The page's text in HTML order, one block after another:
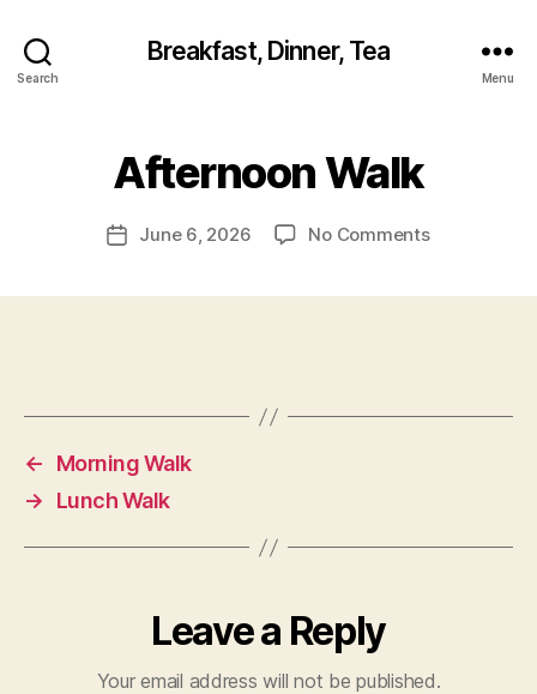
Search
Breakfast, Dinner, Tea
Menu
Afternoon Walk
PostJune 6, 2026 No Commentson
←
Morning Walk
→
Lunch Walk
Leave a Reply
Your email address will not be published.